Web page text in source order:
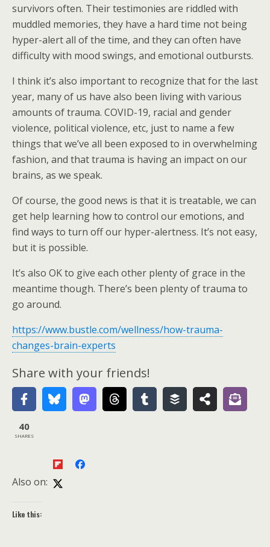
survivors often. Their testimonies are riddled with
muddled memories, they have a hard time not being
hyper-alert all of the time, and they can often have
difficulty with mood swings, and emotional outbursts.
I think it’s also important to recognize that for the last
year, many of us have also been living with various
amounts of trauma. COVID-19, racial and gender
violence, political violence, etc, just to name a few
things that we’ve all been exposed to in overwhelming
fashion, and that trauma is having an impact on our
brains, as we speak.
Of course, the good news is that it is treatable, we can
get help learning how to control our emotions, and
find ways to turn off our hyper-alertness. It’s not easy,
but it is possible.
It’s also OK to give each other plenty of grace in the
meantime though. There’s been plenty of trauma to
go around.
https://www.bustle.com/wellness/how-trauma-
changes-brain-experts
Share with your friends!
40
SHARES
Also on:
Like this: